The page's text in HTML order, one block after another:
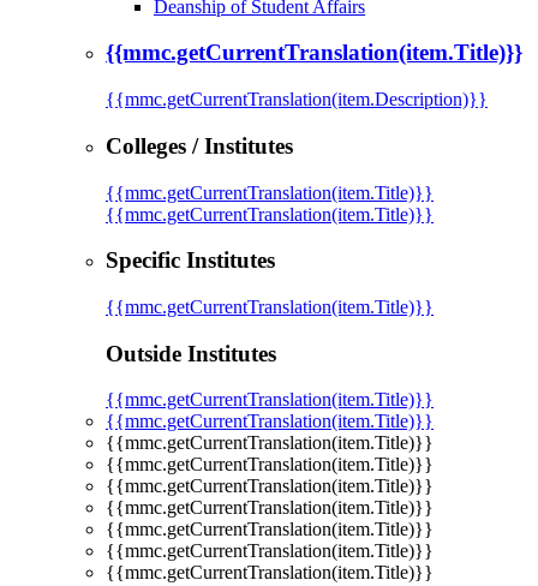
Deanship of Student Affairs
{{mmc.getCurrentTranslation(item.Title)}}
{{mmc.getCurrentTranslation(item.Description)}}
Colleges / Institutes
{{mmc.getCurrentTranslation(item.Title)}}
{{mmc.getCurrentTranslation(item.Title)}}
Specific Institutes
{{mmc.getCurrentTranslation(item.Title)}}
Outside Institutes
{{mmc.getCurrentTranslation(item.Title)}}
{{mmc.getCurrentTranslation(item.Title)}}
{{mmc.getCurrentTranslation(item.Title)}}
{{mmc.getCurrentTranslation(item.Title)}}
{{mmc.getCurrentTranslation(item.Title)}}
{{mmc.getCurrentTranslation(item.Title)}}
{{mmc.getCurrentTranslation(item.Title)}}
{{mmc.getCurrentTranslation(item.Title)}}
{{mmc.getCurrentTranslation(item.Title)}}